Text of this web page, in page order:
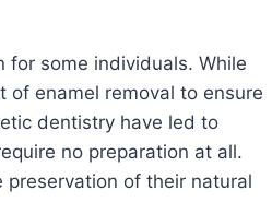
some individuals. While
of enamel removal to ensure
dentistry have led to
no preparation at all.
of their natural